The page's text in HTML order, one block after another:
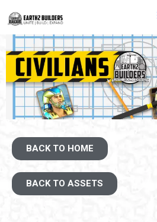
BACK TO HOME
BACK TO ASSETS